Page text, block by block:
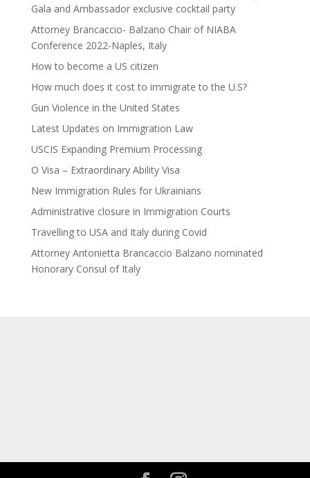
Gala and Ambassador exclusive cocktail party
Attorney Brancaccio- Balzano Chair of NIABA
Conference 2022-Naples, Italy
How to become a US citizen
How much does it cost to immigrate to the U.S?
Gun Violence in the United States
Latest Updates on Immigration Law
USCIS Expanding Premium Processing
O Visa – Extraordinary Ability Visa
New Immigration Rules for Ukrainians
Administrative closure in Immigration Courts
Travelling to USA and Italy during Covid
Attorney Antonietta Brancaccio Balzano nominated
Honorary Consul of Italy